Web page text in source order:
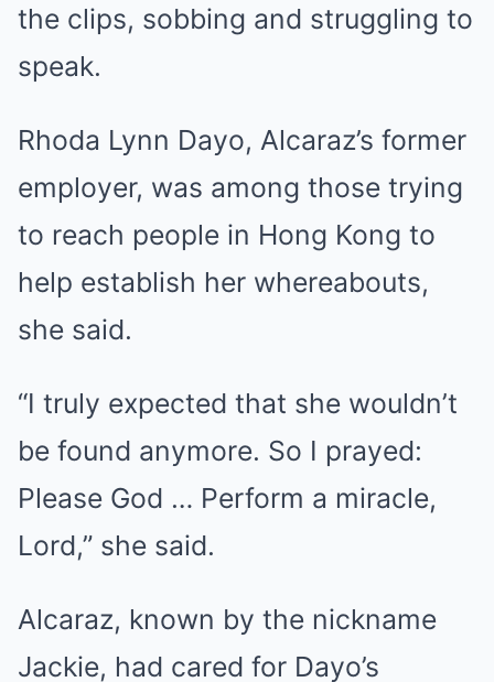
the clips, sobbing and struggling to
speak.
Rhoda Lynn Dayo, Alcaraz’s former
employer, was among those trying
to reach people in Hong Kong to
help establish her whereabouts,
she said.
“I truly expected that she wouldn’t
be found anymore. So I prayed:
Please God … Perform a miracle,
Lord,” she said.
Alcaraz, known by the nickname
Jackie, had cared for Dayo’s